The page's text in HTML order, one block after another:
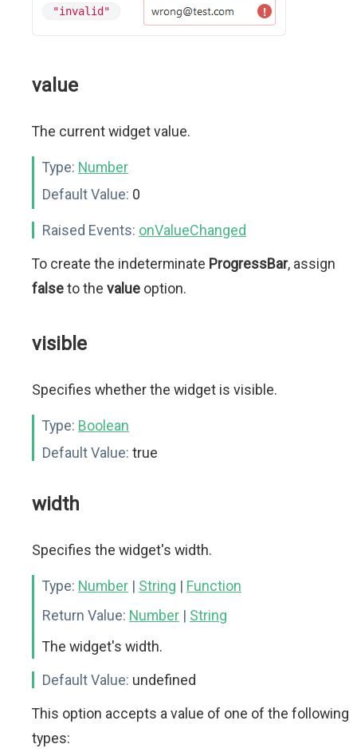
"invalid"
value
The current widget value.
Type: Number
Default Value: 0
Raised Events: onValueChanged
To create the indeterminate ProgressBar, assign
falseto the value option.
visible
Specifies whether the widget is visible.
Type: Boolean
Default Value: true
width
Specifies the widget's width.
Type: Number | String | Function
Return Value: Number | String
The widget's width.
Default Value: undefined
This option accepts a value of one of the following
types: